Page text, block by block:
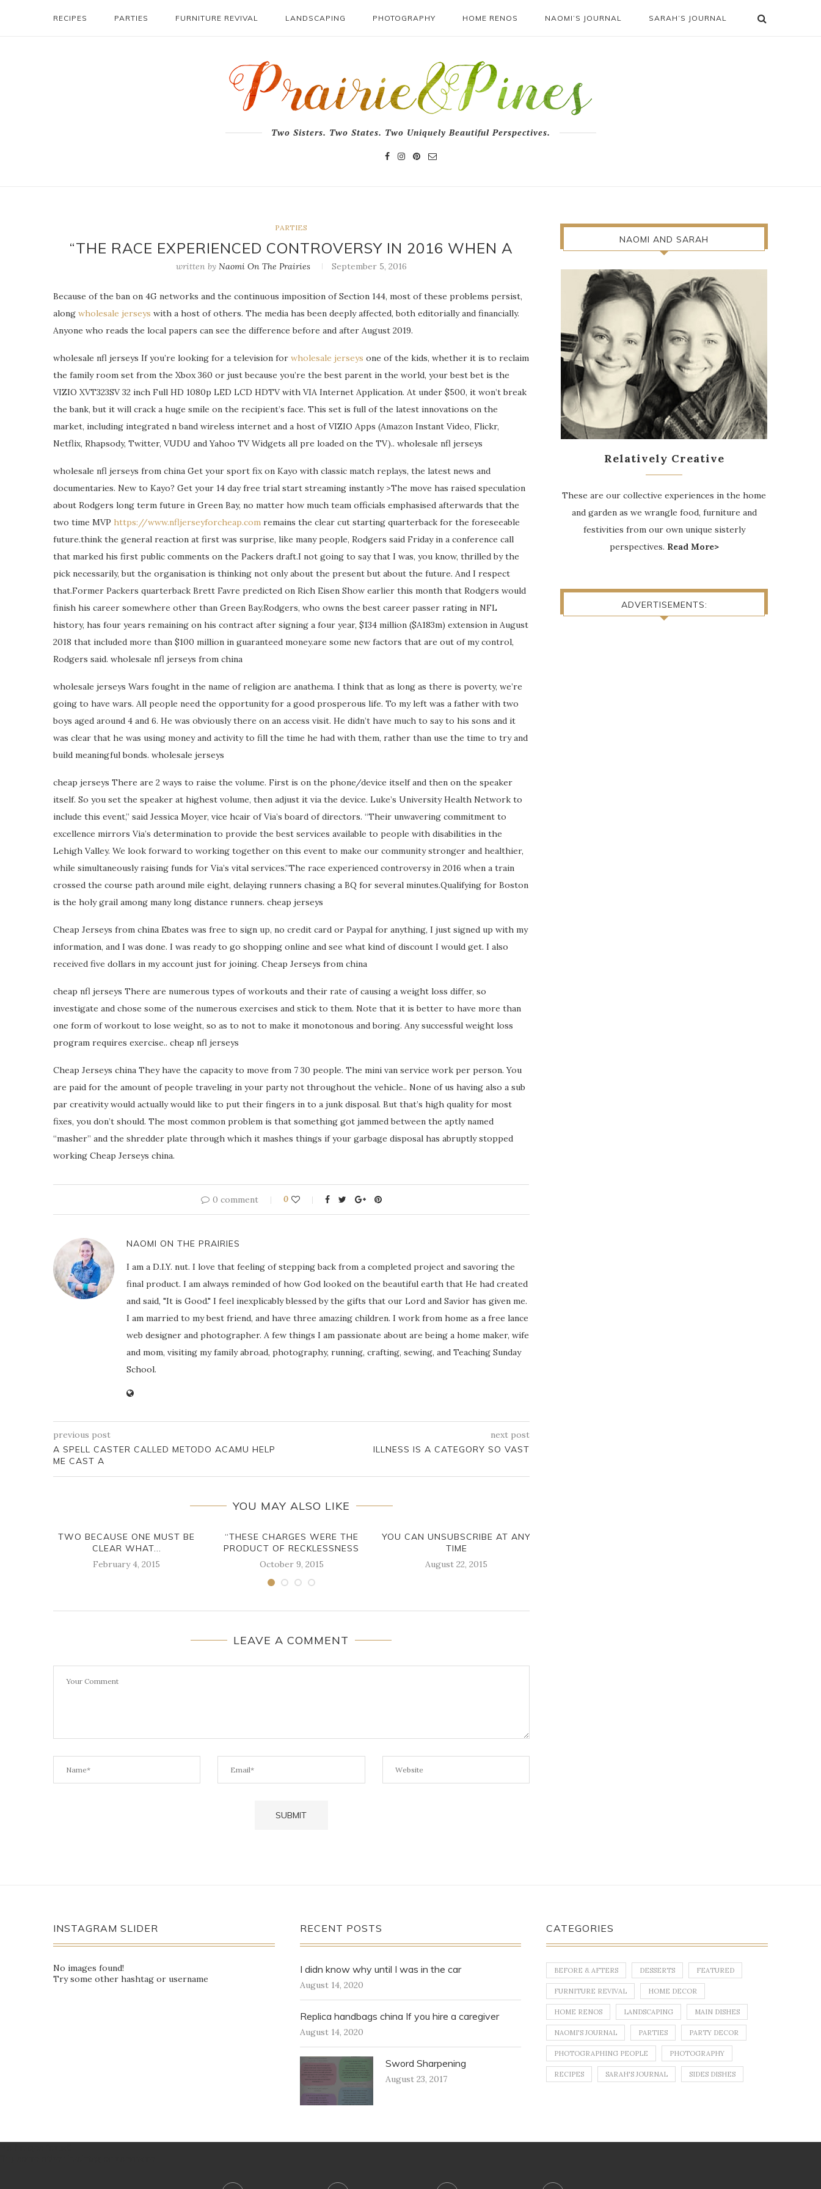
RECIPES PARTIES FURNITURE REVIVAL LANDSCAPING PHOTOGRAPHY HOME RENOS NAOMI’S JOURNAL SARAH’S JOURNAL
Two Sisters. Two States. Two Uniquely Beautiful Perspectives.
PARTIES
“THE RACE EXPERIENCED CONTROVERSY IN 2016 WHEN A
written by Naomi On The Prairies September 5, 2016
Because of the ban on 4G networks and the continuous imposition of Section 144, most of these problems persist,
along wholesale jerseys with a host of others. The media has been deeply affected, both editorially and financially.
Anyone who reads the local papers can see the difference before and after August 2019.
wholesale nfl jerseys If you’re looking for a television for wholesale jerseys one of the kids, whether it is to reclaim
the family room set from the Xbox 360 or just because you’re the best parent in the world, your best bet is the
VIZIO XVT323SV 32 inch Full HD 1080p LED LCD HDTV with VIA Internet Application. At under $500, it won’t break
the bank, but it will crack a huge smile on the recipient’s face. This set is full of the latest innovations on the
market, including integrated n band wireless internet and a host of VIZIO Apps (Amazon Instant Video, Flickr,
Netflix, Rhapsody, Twitter, VUDU and Yahoo TV Widgets all pre loaded on the TV).. wholesale nfl jerseys
wholesale nfl jerseys from china Get your sport fix on Kayo with classic match replays, the latest news and
documentaries. New to Kayo? Get your 14 day free trial start streaming instantly >The move has raised speculation
about Rodgers long term future in Green Bay, no matter how much team officials emphasised afterwards that the
two time MVP https://www.nfljerseyforcheap.com remains the clear cut starting quarterback for the foreseeable
future.think the general reaction at first was surprise, like many people, Rodgers said Friday in a conference call
that marked his first public comments on the Packers draft.I not going to say that I was, you know, thrilled by the
pick necessarily, but the organisation is thinking not only about the present but about the future. And I respect
that.Former Packers quarterback Brett Favre predicted on Rich Eisen Show earlier this month that Rodgers would
finish his career somewhere other than Green Bay.Rodgers, who owns the best career passer rating in NFL
history, has four years remaining on his contract after signing a four year, $134 million ($A183m) extension in August
2018 that included more than $100 million in guaranteed money.are some new factors that are out of my control,
Rodgers said. wholesale nfl jerseys from china
wholesale jerseys Wars fought in the name of religion are anathema. I think that as long as there is poverty, we’re
going to have wars. All people need the opportunity for a good prosperous life. To my left was a father with two
boys aged around 4 and 6. He was obviously there on an access visit. He didn’t have much to say to his sons and it
was clear that he was using money and activity to fill the time he had with them, rather than use the time to try and
build meaningful bonds. wholesale jerseys
cheap jerseys There are 2 ways to raise the volume. First is on the phone/device itself and then on the speaker
itself. So you set the speaker at highest volume, then adjust it via the device. Luke’s University Health Network to
include this event,” said Jessica Moyer, vice hcair of Via’s board of directors. “Their unwavering commitment to
excellence mirrors Via’s determination to provide the best services available to people with disabilities in the
Lehigh Valley. We look forward to working together on this event to make our community stronger and healthier,
while simultaneously raising funds for Via’s vital services.”The race experienced controversy in 2016 when a train
crossed the course path around mile eight, delaying runners chasing a BQ for several minutes.Qualifying for Boston
is the holy grail among many long distance runners. cheap jerseys
Cheap Jerseys from china Ebates was free to sign up, no credit card or Paypal for anything, I just signed up with my
information, and I was done. I was ready to go shopping online and see what kind of discount I would get. I also
received five dollars in my account just for joining. Cheap Jerseys from china
cheap nfl jerseys There are numerous types of workouts and their rate of causing a weight loss differ, so
investigate and chose some of the numerous exercises and stick to them. Note that it is better to have more than
one form of workout to lose weight, so as to not to make it monotonous and boring. Any successful weight loss
program requires exercise.. cheap nfl jerseys
Cheap Jerseys china They have the capacity to move from 7 30 people. The mini van service work per person. You
are paid for the amount of people traveling in your party not throughout the vehicle.. None of us having also a sub
par creativity would actually would like to put their fingers in to a junk disposal. But that’s high quality for most
fixes, you don’t should. The most common problem is that something got jammed between the aptly named
“masher” and the shredder plate through which it mashes things if your garbage disposal has abruptly stopped
working Cheap Jerseys china.
0 comment 0
NAOMI ON THE PRAIRIES
I am a D.I.Y. nut. I love that feeling of stepping back from a completed project and savoring the
final product. I am always reminded of how God looked on the beautiful earth that He had created
and said, "It is Good." I feel inexplicably blessed by the gifts that our Lord and Savior has given me.
I am married to my best friend, and have three amazing children. I work from home as a free lance
web designer and photographer. A few things I am passionate about are being a home maker, wife
and mom, visiting my family abroad, photography, running, crafting, sewing, and Teaching Sunday
School.
previous post
A SPELL CASTER CALLED METODO ACAMU HELP
ME CAST A
next post
ILLNESS IS A CATEGORY SO VAST
YOU MAY ALSO LIKE
TWO BECAUSE ONE MUST BE
CLEAR WHAT...
February 4, 2015
“THESE CHARGES WERE THE
PRODUCT OF RECKLESSNESS
October 9, 2015
YOU CAN UNSUBSCRIBE AT ANY
TIME
August 22, 2015
LEAVE A COMMENT
NAOMI AND SARAH
Relatively Creative
These are our collective experiences in the home
and garden as we wrangle food, furniture and
festivities from our own unique sisterly
perspectives. Read More>
ADVERTISEMENTS:
INSTAGRAM SLIDER
No images found!
Try some other hashtag or username
RECENT POSTS
I didn know why until I was in the car
August 14, 2020
Replica handbags china If you hire a caregiver
August 14, 2020
Sword Sharpening
August 23, 2017
CATEGORIES
BEFORE & AFTERS DESSERTS FEATURED
FURNITURE REVIVAL HOME DECOR
HOME RENOS LANDSCAPING MAIN DISHES
NAOMI'S JOURNAL PARTIES PARTY DECOR
PHOTOGRAPHING PEOPLE PHOTOGRAPHY
RECIPES SARAH'S JOURNAL SIDES DISHES